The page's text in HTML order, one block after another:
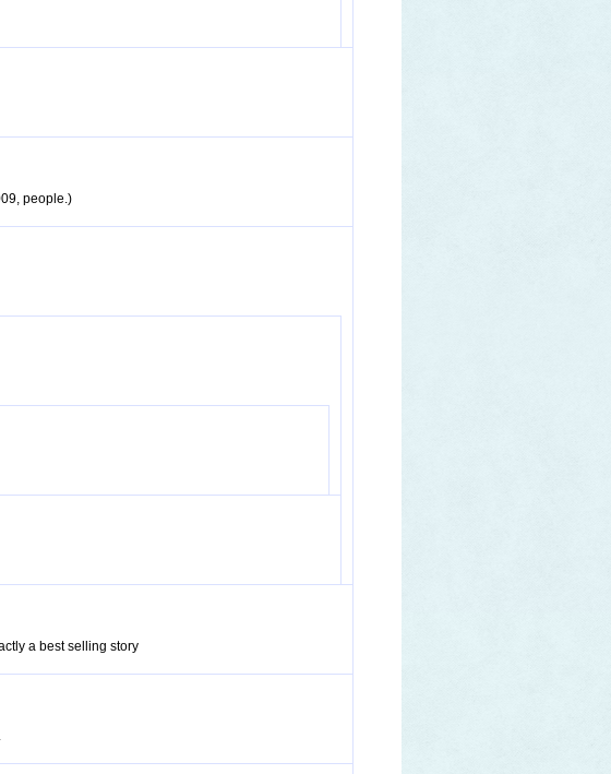
people.)
a best selling story